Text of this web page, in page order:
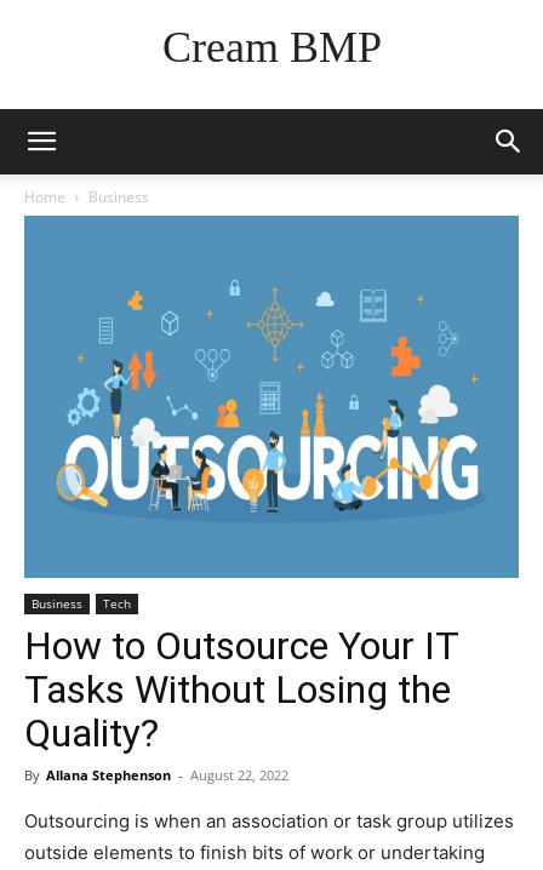
Cream BMP
Home Business
Business Tech
How to Outsource Your IT
Tasks Without Losing the
Quality?
By Allana Stephenson - August 22, 2022
Outsourcing is when an association or task group utilizes
outside elements to finish bits of work or undertaking